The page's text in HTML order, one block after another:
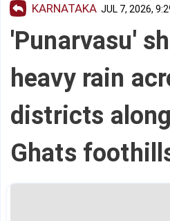
KARNATAKA JUL 7, 2026,
'Punarvasu'
heavy rain
districts
Ghats